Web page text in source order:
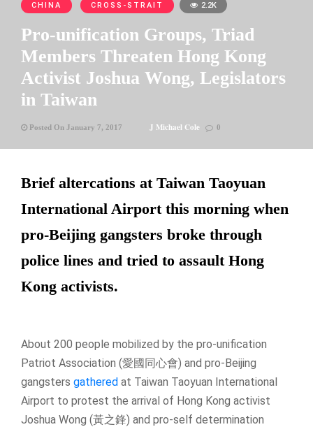
CHINA CROSS-STRAIT 2.2K
Pro-unification Groups, Triad
Members Threaten Hong Kong
Activist Joshua Wong, Legislators
in Taiwan
Posted On January 7, 2017 J Michael Cole 0
Brief altercations at Taiwan Taoyuan
International Airport this morning when
pro-Beijing gangsters broke through
police lines and tried to assault Hong
Kong activists.
About 200 people mobilized by the pro-unification
Patriot Association (愛國同心會) and pro-Beijing
gangsters gathered at Taiwan Taoyuan International
Airport to protest the arrival of Hong Kong activist
Joshua Wong (黃之鋒) and pro-self determination